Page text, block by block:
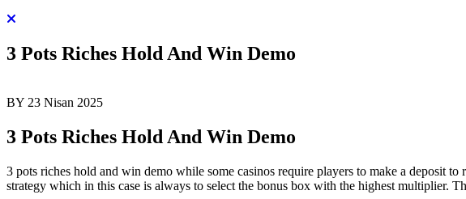
3 Pots Riches Hold And Win Demo
BY 23 Nisan 2025
3 Pots Riches Hold And Win Demo
3 pots riches hold and win demo while some casinos require players to make a deposit
strategy which in this case is always to select the bonus box with the highest multiplier.